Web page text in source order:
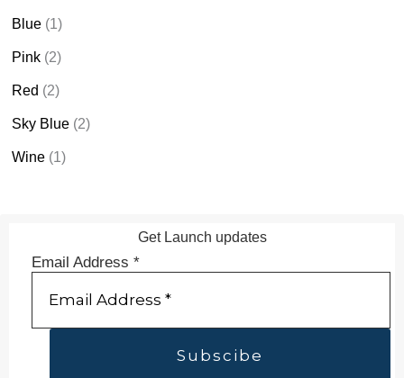
Blue (1)
Pink (2)
Red (2)
Sky Blue (2)
Wine (1)
Get Launch updates
Email Address *